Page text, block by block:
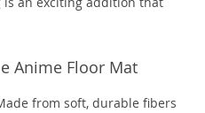
Anime Floor Mat
from soft, durable fibers